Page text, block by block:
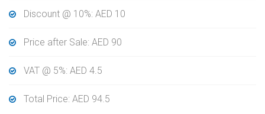
Discount @ 10%: AED 10
Price after Sale: AED 90
VAT @ 5%: AED 4.5
Total Price: AED 94.5